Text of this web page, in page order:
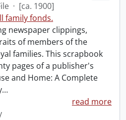
· [ca. 1900]
family fonds.
newspaper clippings,
of members of the
families. This scrapbook
pages of a publisher's
and Home: A Complete
…
read more